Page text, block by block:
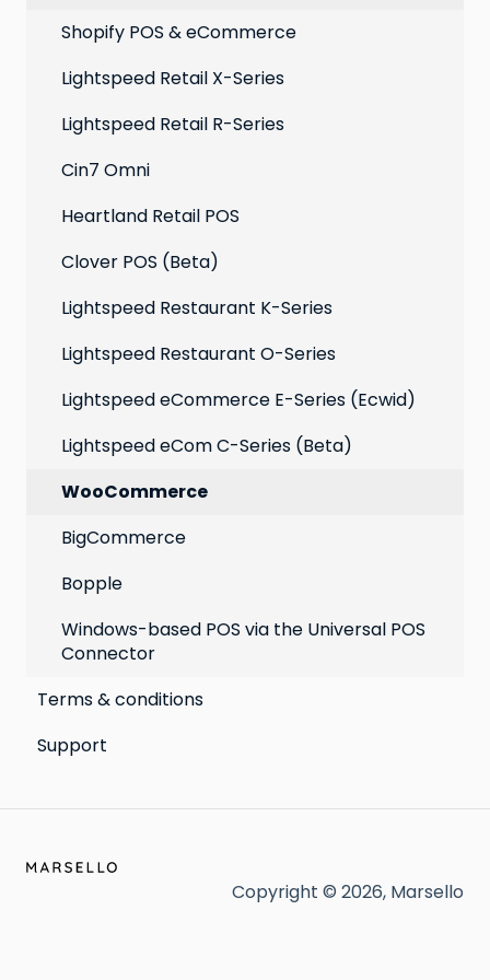
Point of Sale
Marketing: Email settings & deliverability
Extensions
Social media profiles
Account
Shopify POS & eCommerce
Lightspeed Retail X-Series
Lightspeed Retail R-Series
Cin7 Omni
Heartland Retail POS
Clover POS (Beta)
Lightspeed Restaurant K-Series
Lightspeed Restaurant O-Series
Lightspeed eCommerce E-Series (Ecwid)
Lightspeed eCom C-Series (Beta)
WooCommerce
BigCommerce
Bopple
Windows-based POS via the Universal POS
Connector
Terms & conditions
Support
Copyright © 2026, Marsello